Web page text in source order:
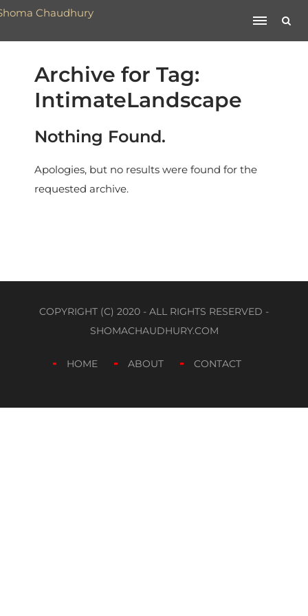
Archive for Tag:
IntimateLandscape
Nothing Found.
Apologies, but no results were found for the
requested archive.
COPYRIGHT (C) 2020 - ALL RIGHTS RESERVED -
SHOMACHAUDHURY.COM
HOME ABOUT CONTACT